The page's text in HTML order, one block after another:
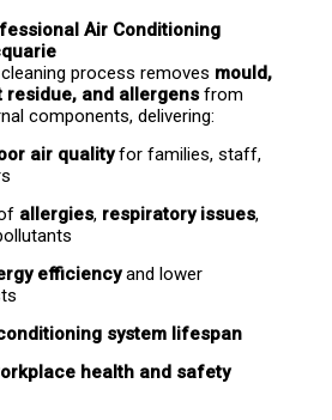
Air Conditioning
process removes mould,
residue, and allergens from
components, delivering:
air quality for families, staff,
allergies, respiratory issues,
efficiency and lower
system lifespan
health and safety